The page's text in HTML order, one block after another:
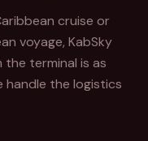
cruise or
voyage, KabSky
terminal is as
handle the logistics